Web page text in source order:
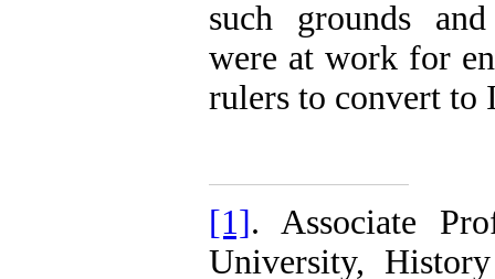
such grounds
were at work for
rulers to convert to
[1]. Associate
University,